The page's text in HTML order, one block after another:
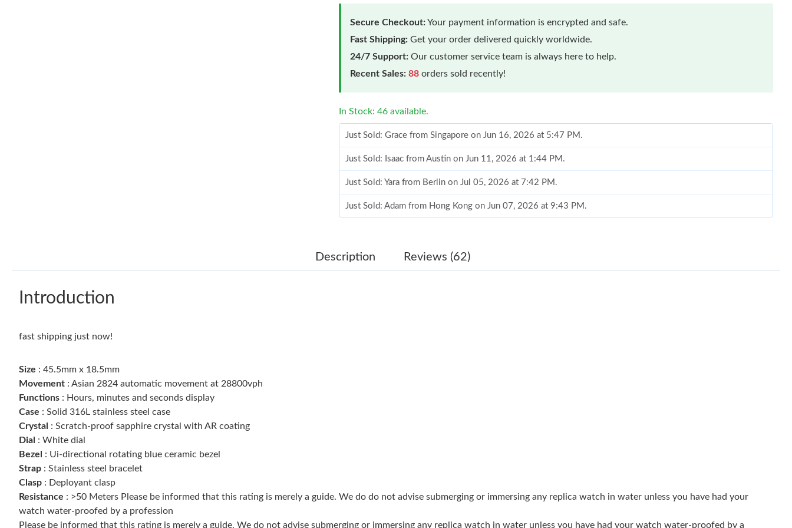
Secure Checkout:Your payment information is encrypted and safe.
Fast Shipping: Get your order delivered quickly worldwide.
24/7 Support: Our customer service team is always here to help.
Recent Sales: 88 orders sold recently!
In Stock: 46 available.
Just Sold: Grace from Singapore on Jun 16, 2026 at 5:47 PM.
Just Sold: Isaac from Austin on Jun 11, 2026 at 1:44 PM.
Just Sold: Yara from Berlin on Jul 05, 2026 at 7:42 PM.
Just Sold: Adam from Hong Kong on Jun 07, 2026 at 9:43 PM.
Just Sold: Rachel from Chicago on May 25, 2026 at 9:13 PM.
Description Reviews (62)
Introduction
fast shipping just now!
Size : 45.5mm x 18.5mm
Movement : Asian 2824 automatic movement at 28800vph
Functions : Hours, minutes and seconds display
Case : Solid 316L stainless steel case
Crystal : Scratch-proof sapphire crystal with AR coating
Dial : White dial
Bezel
: Ui-directional rotating blue ceramic bezel
Strap : Stainless steel bracelet
Clasp : Deployant clasp
Resistance : >50 Meters Please be informed that this rating is merely a guide. We do do not advise submerging or immersing any replica watch in water unless you have had your
watch water-proofed by a profession
Please be informed that this rating is merely a guide. We do not advise submerging or immersing any replica watch in water unless you have had your watch water-proofed by a